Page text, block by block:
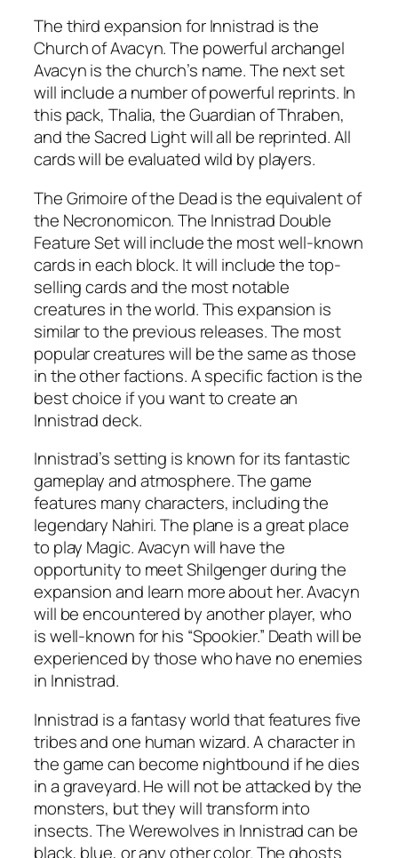
The third expansion for Innistrad is the
Church of Avacyn. The powerful archangel
Avacyn is the church’s name. The next set
will include a number of powerful reprints. In
this pack, Thalia, the Guardian of Thraben,
and the Sacred Light will all be reprinted. All
cards will be evaluated wild by players.
The Grimoire of the Dead is the equivalent of
the Necronomicon. The Innistrad Double
Feature Set will include the most well-known
cards in each block. It will include the top-
selling cards and the most notable
creatures in the world. This expansion is
similar to the previous releases. The most
popular creatures will be the same as those
in the other factions. A specific faction is the
best choice if you want to create an
Innistrad deck.
Innistrad’s setting is known for its fantastic
gameplay and atmosphere. The game
features many characters, including the
legendary Nahiri. The plane is a great place
to play Magic. Avacyn will have the
opportunity to meet Shilgenger during the
expansion and learn more about her. Avacyn
will be encountered by another player, who
is well-known for his “Spookier.” Death will be
experienced by those who have no enemies
in Innistrad.
Innistrad is a fantasy world that features five
tribes and one human wizard. A character in
the game can become nightbound if he dies
in a graveyard. He will not be attacked by the
monsters, but they will transform into
insects. The Werewolves in Innistrad can be
black, blue, or any other color. The ghosts